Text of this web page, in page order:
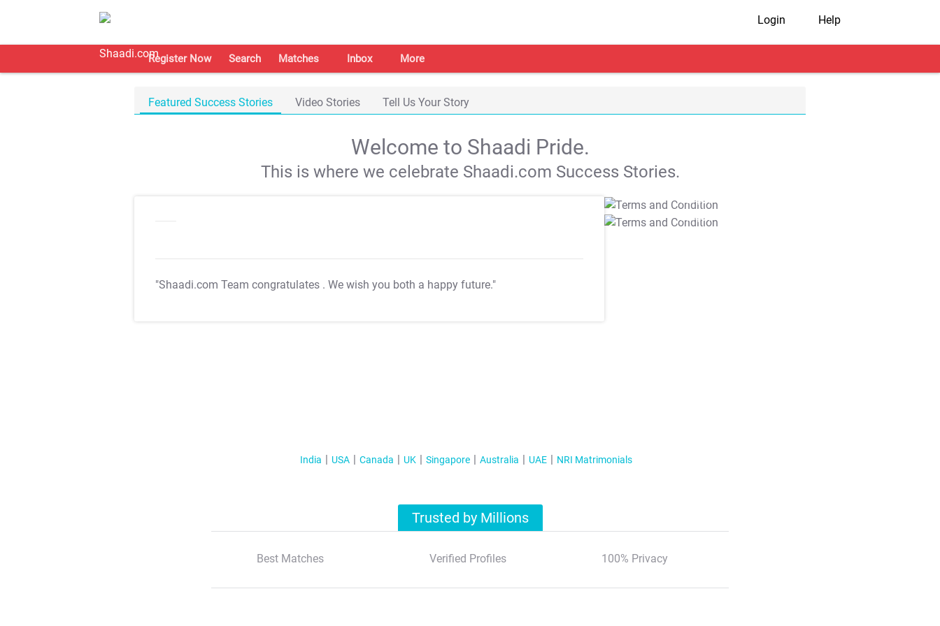
Login Help
Register Now Search Matches Inbox More
Featured Success Stories Video Stories Tell Us Your Story
Welcome to Shaadi Pride.
This is where we celebrate Shaadi.com Success Stories.
"Shaadi.com Team congratulates . We wish you both a happy future."
T&C Apply
T&C Apply
India USA Canada UK Singapore Australia UAE NRI Matrimonials
Trusted by Millions
Best Matches Verified Profiles 100% Privacy